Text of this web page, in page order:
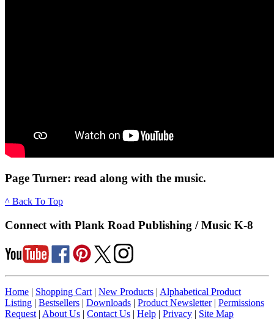
Page Turner: read along with the music.
^ Back To Top
Connect with Plank Road Publishing / Music K-8
Home | Shopping Cart | New Products | Alphabetical Product
Listing | Bestsellers | Downloads | Product Newsletter| Permissions
Request | About Us | Contact Us | Help | Privacy | Site Map